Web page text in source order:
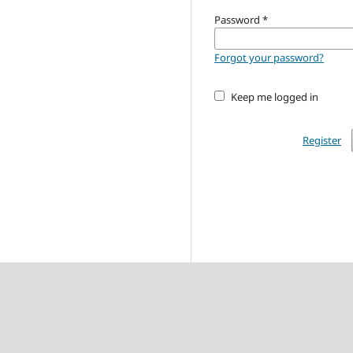
Password *
Forgot your password?
Keep me logged in
Register